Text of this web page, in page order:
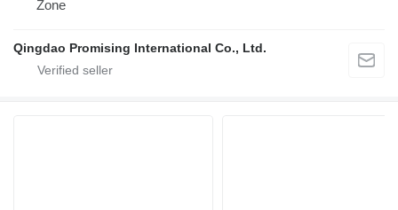
Zone
Qingdao Promising International Co., Ltd.